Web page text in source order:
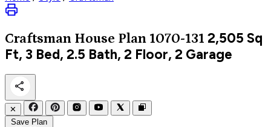
Craftsman House Plan 1070-131 2,505 Sq
Ft, 3 Bed, 2.5 Bath, 2 Floor, 2 Garage
✕
Save Plan